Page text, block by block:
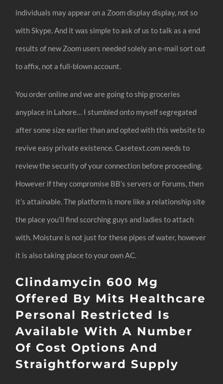
individuals may appear on a Zoom display display, not so
with Skype. And it was simple to ask of us to talk as a end
results of new Zoom users needed solely an e-mail sort out
to affix, not a full-blown account.
You order online and we are going to ship groceries
anyplace in Lahore… I stumbled onto myself segregated
after some size earlier than and opted with this website to
revive easy private existence. Casetext.com needs to
review the security of your connection before proceeding.
However if they compromise BB’s servers or Forums, then
it’s attainable. The platform is more like a relationship site
the place you’ll find scorching guys and ladies to attach
with. Moisture is not just for these pipes of water, however
it is also taking place to your own AC.
Clindamycin 600 Mg
Offered By Mits Healthcare
Personal Restricted Is
Available With A Number
Of Cost Options And
Straightforward Supply